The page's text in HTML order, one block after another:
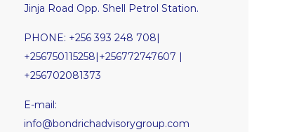
Jinja Road Opp. Shell Petrol Station.
PHONE: +256 393 248 708|
+256750115258|+256772747607 |
+256702081373
E-mail:
info@bondrichadvisorygroup.com